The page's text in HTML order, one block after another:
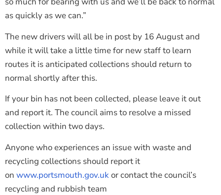
as quickly as we can.”
The new drivers will all be in post by 16 August and
while it will take a little time for new staff to learn
routes it is anticipated collections should return to
normal shortly after this.
If your bin has not been collected, please leave it out
and report it. The council aims to resolve a missed
collection within two days.
Anyone who experiences an issue with waste and
recycling collections should report it
on www.portsmouth.gov.ukor contact the council’s
recycling and rubbish team